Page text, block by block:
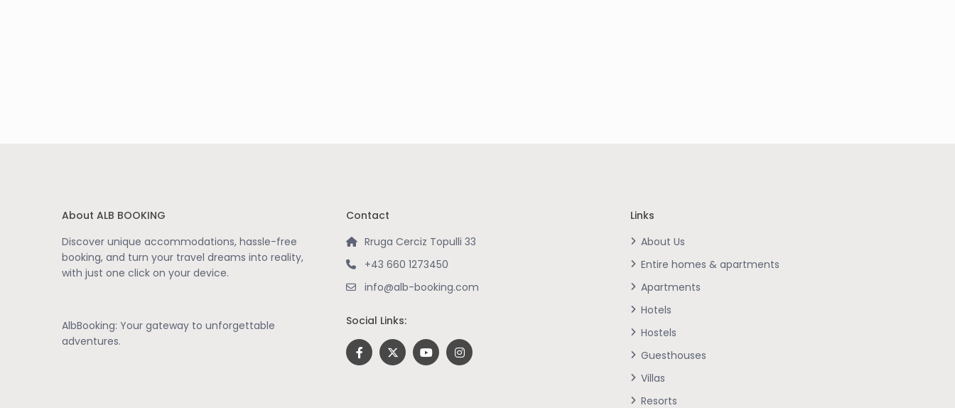
About ALB BOOKING
Discover unique accommodations, hassle-free
booking, and turn your travel dreams into reality,
with just one click on your device.
AlbBooking: Your gateway to unforgettable
adventures.
Contact
Rruga Cerciz Topulli 33
+43 660 1273450
info@alb-booking.com
Social Links:
Links
About Us
Entire homes & apartments
Apartments
Hotels
Hostels
Guesthouses
Villas
Resorts